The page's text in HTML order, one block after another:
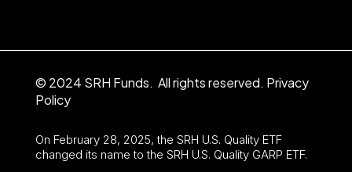
© 2024 SRH Funds. All rights reserved. Privacy
Policy
On February 28, 2025, the SRH U.S. Quality ETF
changed its name to the SRH U.S. Quality GARP ETF.